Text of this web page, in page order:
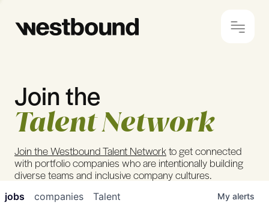
© 2024 Westbound Privacy Policy
Join the
Talent Network
Join the Westbound Talent Networkto get connected
with portfolio companies who are intentionally building
diverse teams and inclusive company cultures.
jobs companies Talent My alerts